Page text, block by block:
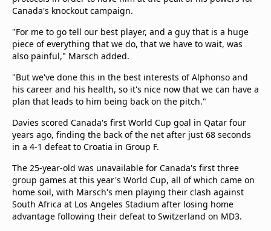
Canada's knockout campaign.
"For me to go tell our best player, and a guy that is a huge
piece of everything that we do, that we have to wait, was
also painful," Marsch added.
"But we've done this in the best interests of Alphonso and
his career and his health, so it's nice now that we can have a
plan that leads to him being back on the pitch."
Davies scored Canada's first World Cup goal in Qatar four
years ago, finding the back of the net after just 68 seconds
in a 4-1 defeat to Croatia in Group F.
The 25-year-old was unavailable for Canada's first three
group games at this year's World Cup, all of which came on
home soil, with Marsch's men playing their clash against
South Africa at Los Angeles Stadium after losing home
advantage following their defeat to Switzerland on MD3.